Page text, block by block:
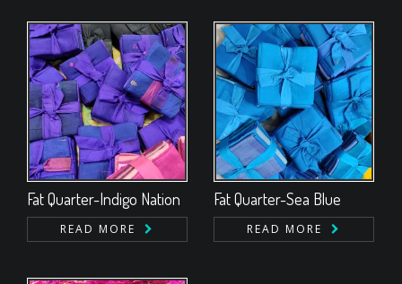
Fat Quarter-Indigo Nation
READ MORE
Fat Quarter-Sea Blue
READ MORE